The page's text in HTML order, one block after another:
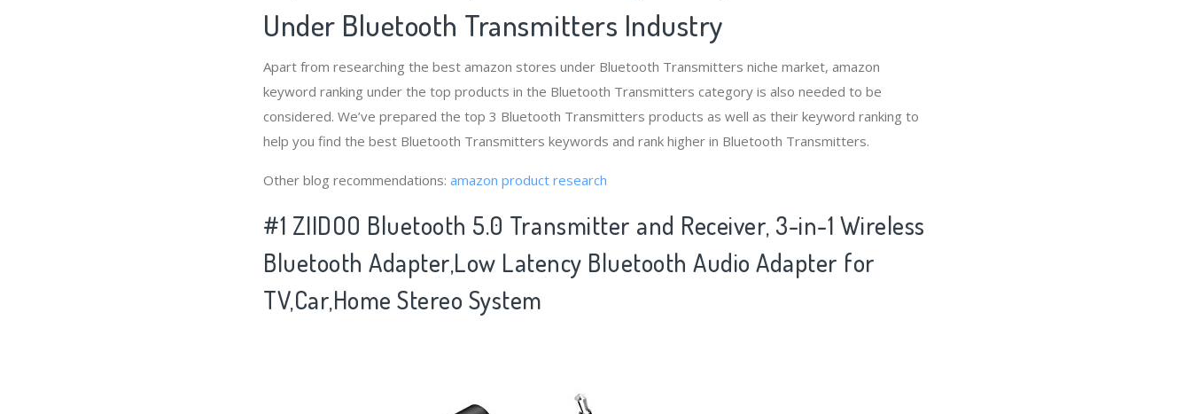
Under Bluetooth Transmitters Industry
Apart from researching the best amazon stores under Bluetooth Transmitters niche market, amazon
keyword ranking under the top products in the Bluetooth Transmitters category is also needed to be
considered. We’ve prepared the top 3 Bluetooth Transmitters products as well as their keyword ranking to
help you find the best Bluetooth Transmitters keywords and rank higher in Bluetooth Transmitters.
Other blog recommendations: amazon product research
#1 ZIIDOO Bluetooth 5.0 Transmitter and Receiver, 3-in-1 Wireless
Bluetooth Adapter,Low Latency Bluetooth Audio Adapter for
TV,Car,Home Stereo System